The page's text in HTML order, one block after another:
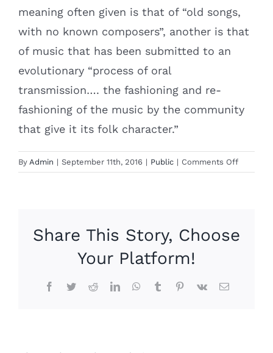
meaning often given is that of “old songs,
with no known composers”, another is that
of music that has been submitted to an
evolutionary “process of oral
transmission…. the fashioning and re-
fashioning of the music by the community
that give it its folk character.”
By Admin | September 11th, 2016 | Public | Comments Offon
Beautiful
Share This Story, Choose
Your Platform!
Facebook
TwitterRedditLinkedInWhatsApp
TumblrPinterest
Vk Email